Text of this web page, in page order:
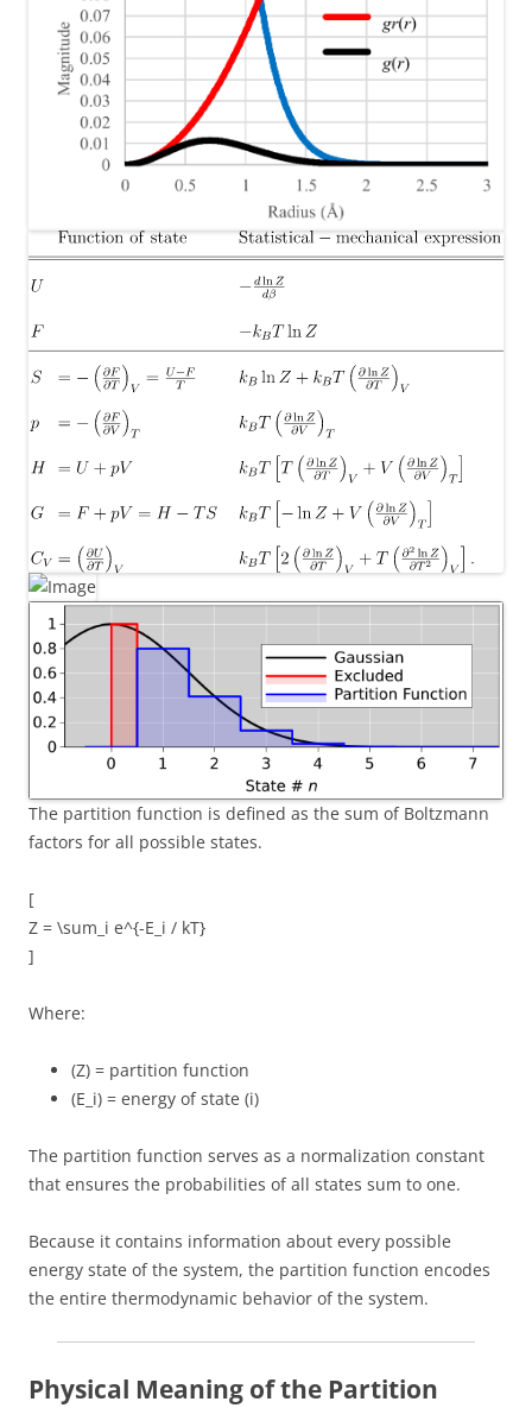
The partition function is defined as the sum of Boltzmann
factors for all possible states.
[
Z = \sum_i e^{-E_i / kT}
]
Where:
(Z) = partition function
(E_i) = energy of state (i)
The partition function serves as a normalization constant
that ensures the probabilities of all states sum to one.
Because it contains information about every possible
energy state of the system, the partition function encodes
the entire thermodynamic behavior of the system.
Physical Meaning of the Partition